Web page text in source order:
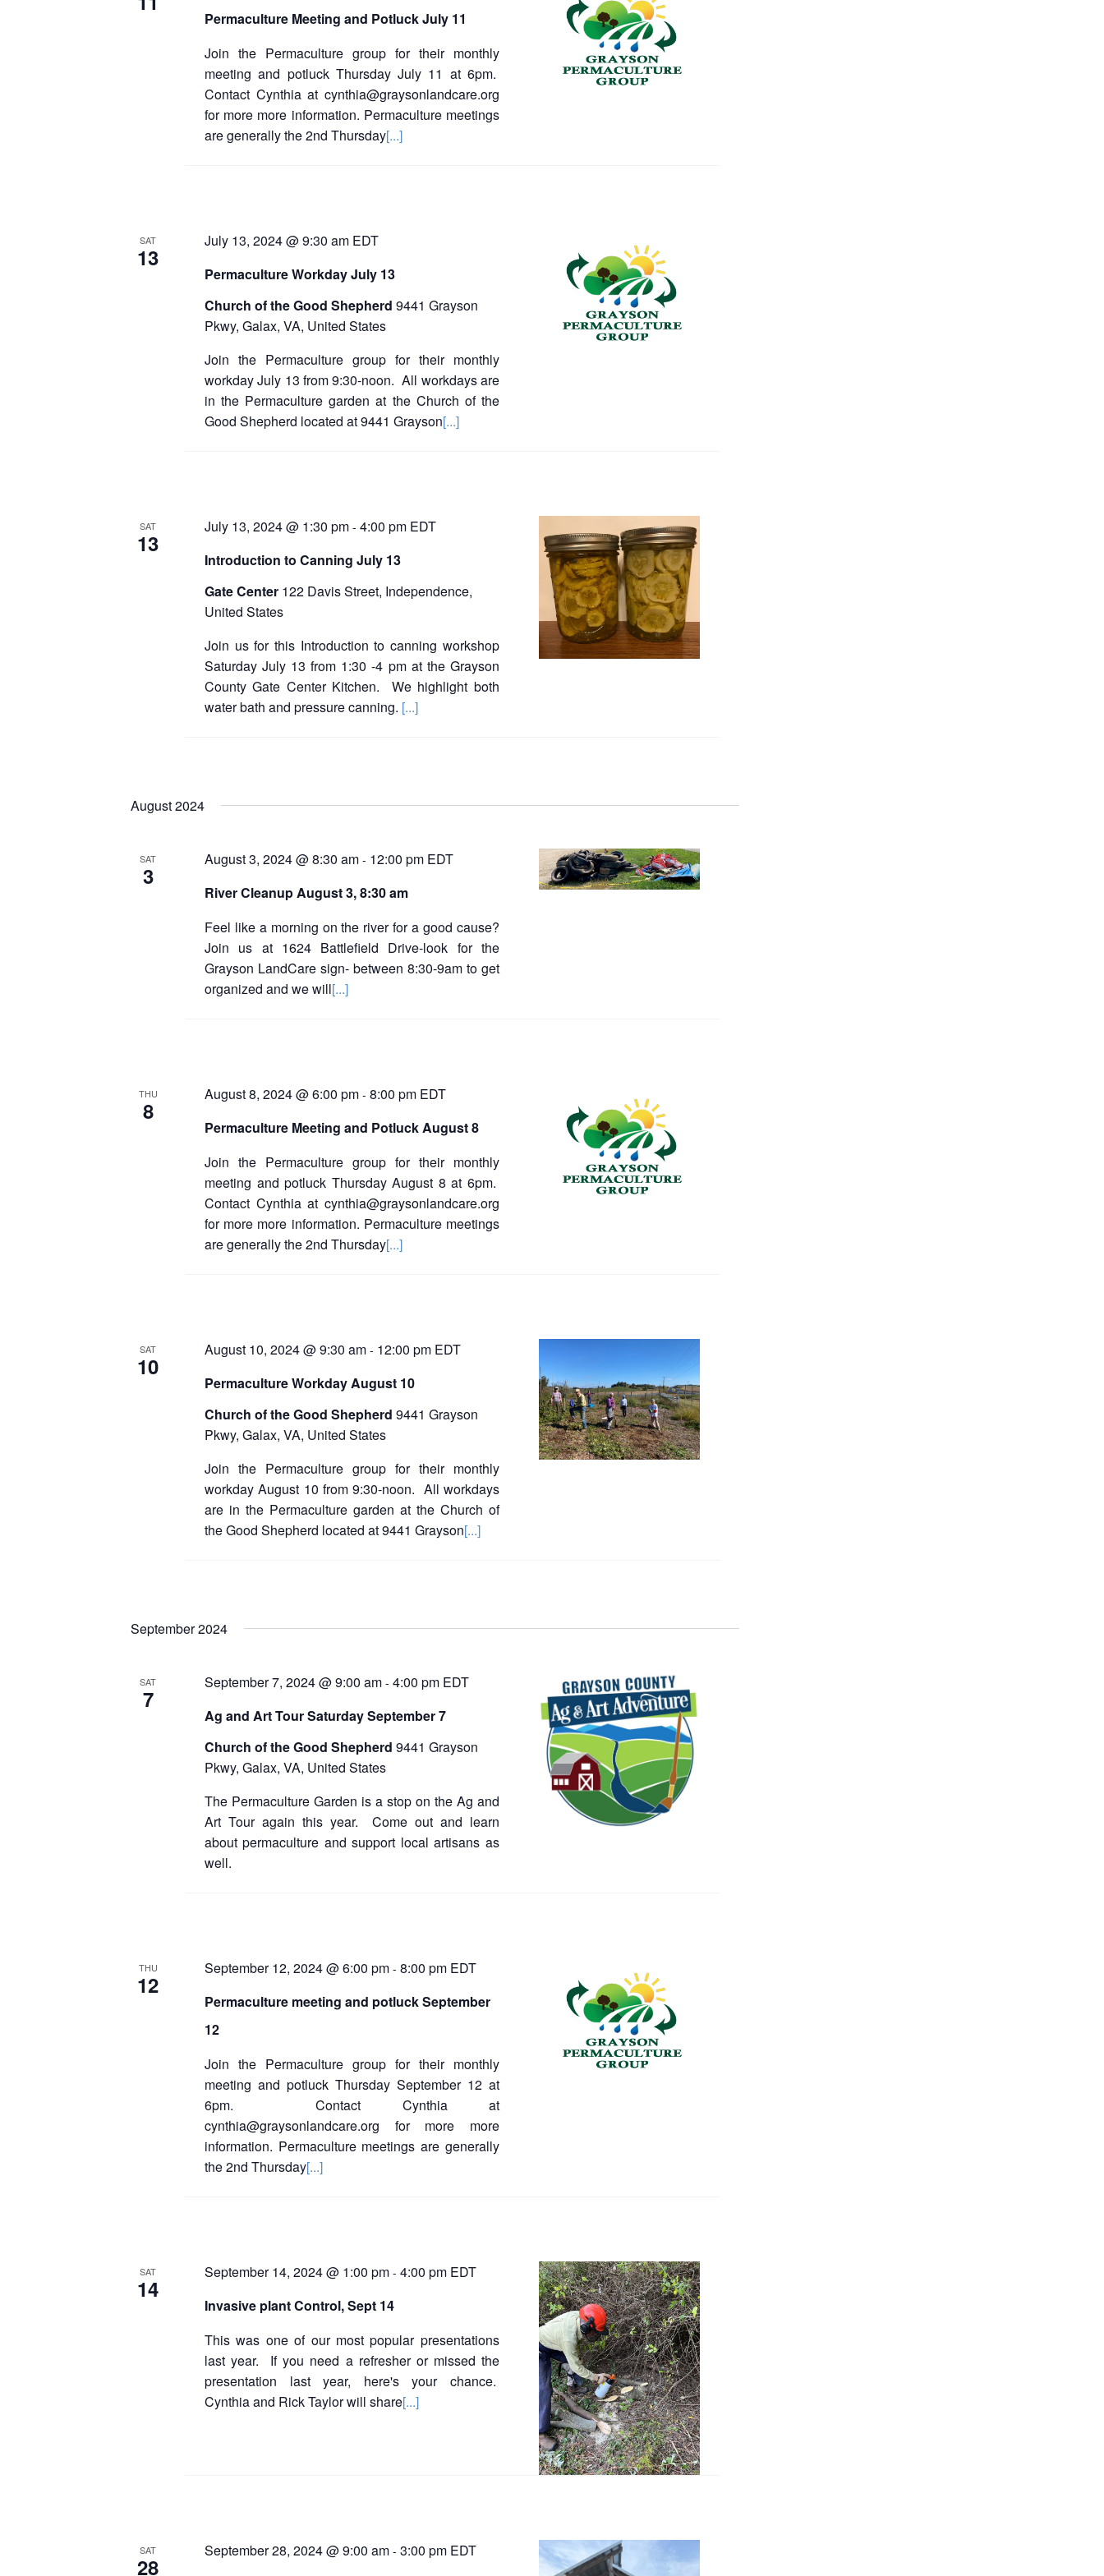
a
Permaculture Meeting and Potluck July 11
Join the Permaculture group for their monthly
meeting and potluck Thursday July 11 at 6pm.
Contact Cynthia at cynthia@graysonlandcare.org
for more more information. Permaculture meetings
are generally the 2nd Thursday[...]
SAT
13
Permaculture Workday July 13
July 13, 2024 @ 9:30 am EDT
Church of the Good Shepherd 9441 Grayson
Pkwy, Galax, VA, United States
Join the Permaculture group for their monthly
workday July 13 from 9:30-noon. All workdays are
in the Permaculture garden at the Church of the
Good Shepherd located at 9441 Grayson[...]
SAT
13
Introduction to Canning July 13
July 13, 2024 @ 1:30 pm - 4:00 pm EDT
Gate Center 122 Davis Street, Independence,
United States
Join us for this Introduction to canning workshop
Saturday July 13 from 1:30 -4 pm at the Grayson
County Gate Center Kitchen. We highlight both
water bath and pressure canning. [...]
August 2024
SAT
3
River Cleanup August 3, 8:30 am
August 3, 2024 @ 8:30 am - 12:00 pm EDT
Feel like a morning on the river for a good cause?
Join us at 1624 Battlefield Drive-look for the
Grayson LandCare sign- between 8:30-9am to get
organized and we will[...]
THU
8
Permaculture Meeting and Potluck August 8
August 8, 2024 @ 6:00 pm - 8:00 pm EDT
Join the Permaculture group for their monthly
meeting and potluck Thursday August 8 at 6pm.
Contact Cynthia at cynthia@graysonlandcare.org
for more more information. Permaculture meetings
are generally the 2nd Thursday[...]
SAT
10
Permaculture Workday August 10
August 10, 2024 @ 9:30 am - 12:00 pm EDT
Church of the Good Shepherd 9441 Grayson
Pkwy, Galax, VA, United States
Join the Permaculture group for their monthly
workday August 10 from 9:30-noon. All workdays
are in the Permaculture garden at the Church of
the Good Shepherd located at 9441 Grayson[...]
September 2024
SAT
7
Ag and Art Tour Saturday September 7
September 7, 2024 @ 9:00 am - 4:00 pm EDT
Church of the Good Shepherd 9441 Grayson
Pkwy, Galax, VA, United States
The Permaculture Garden is a stop on the Ag and
Art Tour again this year. Come out and learn
about permaculture and support local artisans as
well.
THU
12
Permaculture meeting and potluck September
12
September 12, 2024 @ 6:00 pm - 8:00 pm EDT
Join the Permaculture group for their monthly
meeting and potluck Thursday September 12 at
6pm. Contact Cynthia at
cynthia@graysonlandcare.org for more more
information. Permaculture meetings are generally
the 2nd Thursday[...]
SAT
14
Invasive plant Control, Sept 14
September 14, 2024 @ 1:00 pm - 4:00 pm EDT
This was one of our most popular presentations
last year. If you need a refresher or missed the
presentation last year, here's your chance.
Cynthia and Rick Taylor will share[...]
SAT
28
September 28, 2024 @ 9:00 am - 3:00 pm EDT